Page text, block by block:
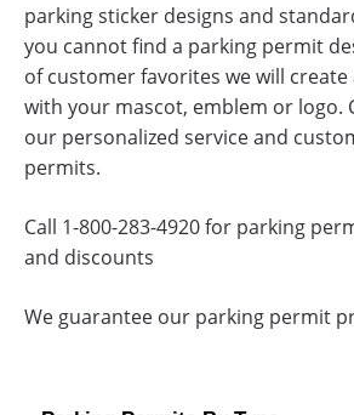
parking sticker designs and
you cannot find a parking permit
of customer favorites we will
with your mascot, emblem or logo.
our personalized service and
permits.
Call 1-800-283-4920 for parking
and discounts
We guarantee our parking permit